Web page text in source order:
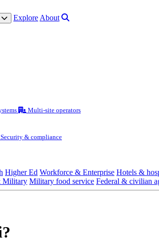
Explore About
Multi-site operators
Security & compliance
Higher Ed Workforce & Enterprise Hotels &
Military Military food service Federal & civilian